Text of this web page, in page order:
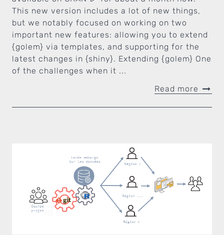
This new version includes a lot of new things,
but we notably focused on working on two
important new features: allowing you to extend
{golem} via templates, and supporting for the
latest changes in {shiny}. Extending {golem} One
of the challenges when it ...
Read more